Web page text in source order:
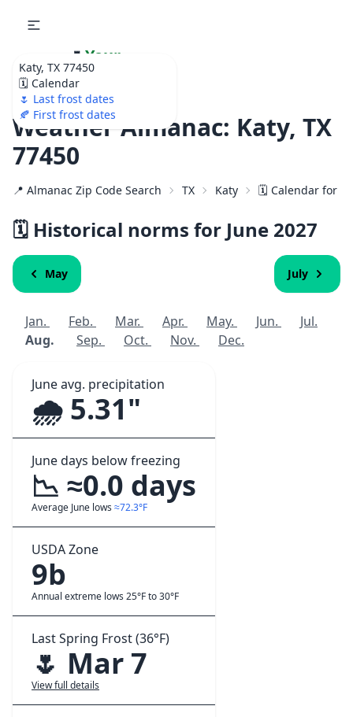
Katy, TX 77450
🗓️ Calendar
🌷 Last frost dates
🍂 First frost dates
🌷 Your
Ultimate Garden
Calendar!
Weather Almanac: Katy, TX
77450
📍 Almanac Zip Code Search TX Katy 🗓️ Calendar for
🗓️ Historical norms for June 2027
May July
Jan. Feb. Mar. Apr. May. Jun.
Jul.
Aug.
Sep. Oct. Nov. Dec.
June avg. precipitation
🌧️ 5.31"
June days below freezing
📉 ≈0.0 days
Average June lows ≈72.3°F
USDA Zone
9b
Annual extreme lows 25°F to 30°F
Last Spring Frost (36°F)
🌷 Mar 7
View full details